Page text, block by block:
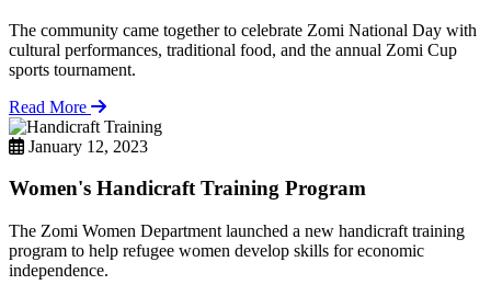
The community came together to celebrate Zomi National Day with
cultural performances, traditional food, and the annual Zomi Cup
sports tournament.
Read More
January 12, 2023
Women's Handicraft Training Program
The Zomi Women Department launched a new handicraft training
program to help refugee women develop skills for economic
independence.